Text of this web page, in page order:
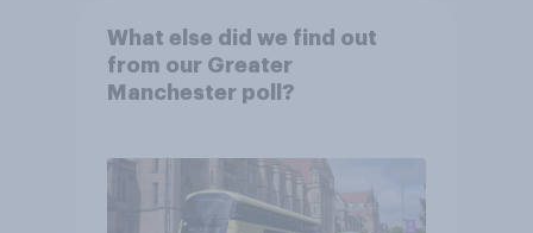
What else did we find out
from our Greater
Manchester poll?